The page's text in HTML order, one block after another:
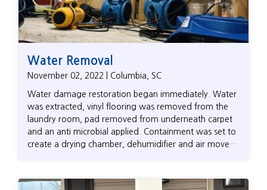
Water Removal
November 02, 2022 | Columbia, SC
Water damage restoration began immediately. Water
was extracted, vinyl flooring was removed from the
laundry room, pad removed from underneath carpet
and an anti microbial applied. Containment was set to
create a drying chamber, dehumidifier and air movers
paid nothing upfront.